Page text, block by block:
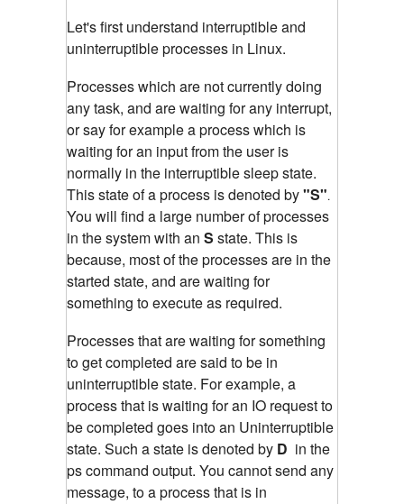
Let's first understand interruptible and
uninterruptibleprocesses in Linux.
Processes which are not currently doing
any task, and are waiting for any interrupt,
or say for example a process which is
waiting for an input from the user is
normally in the interruptible sleep state.
This state of a process is denoted by"S".
You will find a large number of processes
in the system with an S state. This is
because, most of the processes are in the
started state, and are waiting for
something to execute as required.
Processes that are waiting for something
to get completed are said to be in
uninterruptible state. For example, a
process that is waiting for an IO request to
be completed goes into an Uninterruptible
state. Such a state is denoted by D in the
ps command output. You cannot send any
message, to a process that is in